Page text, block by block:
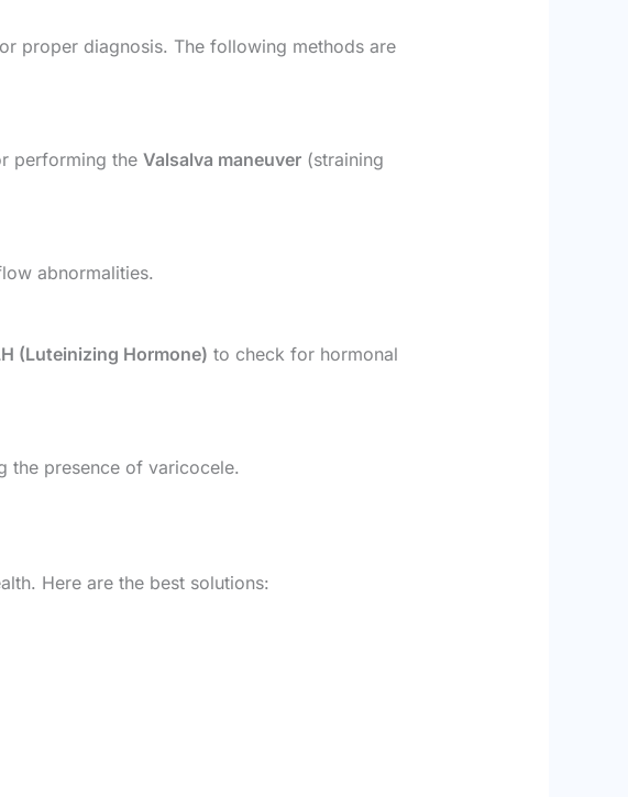
proper diagnosis. The following methods are
performing the Valsalva maneuver(straining
abnormalities.
(Luteinizing Hormone) to check for hormonal
the presence of varicocele.
Here are the best solutions: